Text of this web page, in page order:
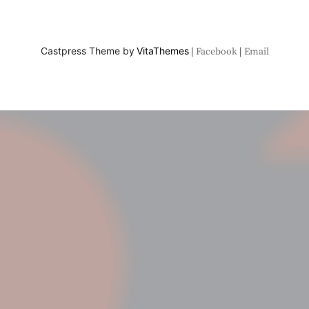
Castpress Theme by VitaThemes Facebook Email